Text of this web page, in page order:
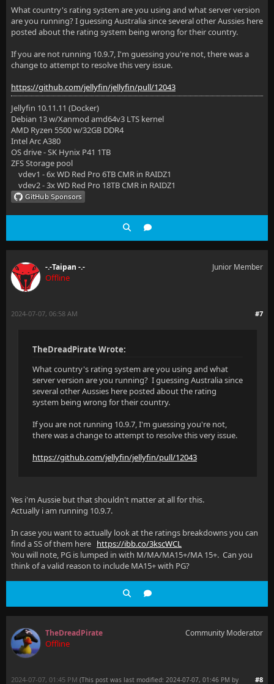
What country's rating system are you using and what server version
are you running? I guessing Australia since several other Aussies here
posted about the rating system being wrong for their country.
If you are not running 10.9.7, I'm guessing you're not, there was a
change to attempt to resolve this very issue.
https://github.com/jellyfin/jellyfin/pull/12043
Jellyfin 10.11.11 (Docker)
Debian 13 w/Xanmod amd64v3 LTS kernel
AMD Ryzen 5500 w/32GB DDR4
Intel Arc A380
OS drive - SK Hynix P41 1TB
ZFS Storage pool
vdev1 - 6x WD Red Pro 6TB CMR in RAIDZ1
vdev2 - 3x WD Red Pro 18TB CMR in RAIDZ1
-.-Taipan -.-
Offline
Junior Member
#7
2024-07-07, 06:58 AM
TheDreadPirate Wrote:
What country's rating system are you using and what
server version are you running? I guessing Australia since
several other Aussies here posted about the rating
system being wrong for their country.
If you are not running 10.9.7, I'm guessing you're not,
there was a change to attempt to resolve this very issue.
https://github.com/jellyfin/jellyfin/pull/12043
Yes i'm Aussie but that shouldn't matter at all for this.
Actually i am running 10.9.7.
In case you want to actually look at the ratings breakdowns you can
find a SS of them here https://ibb.co/3kscWCL
You will note, PG is lumped in with M/MA/MA15+/MA 15+. Can you
think of a valid reason to include MA15+ with PG?
TheDreadPirate
Offline
Community Moderator
#8
2024-07-07, 01:45 PM (This post was last modified: 2024-07-07, 01:46 PM by